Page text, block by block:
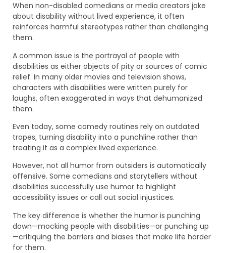
When non-disabled comedians or media creators joke
about disability without lived experience, it often
reinforces harmful stereotypes rather than challenging
them.
A common issue is the portrayal of people with
disabilities as either objects of pity or sources of comic
relief. In many older movies and television shows,
characters with disabilities were written purely for
laughs, often exaggerated in ways that dehumanized
them.
Even today, some comedy routines rely on outdated
tropes, turning disability into a punchline rather than
treating it as a complex lived experience.
However, not all humor from outsiders is automatically
offensive. Some comedians and storytellers without
disabilities successfully use humor to highlight
accessibility issues or call out social injustices.
The key difference is whether the humor is punching
down—mocking people with disabilities—or punching up
—critiquing the barriers and biases that make life harder
for them.